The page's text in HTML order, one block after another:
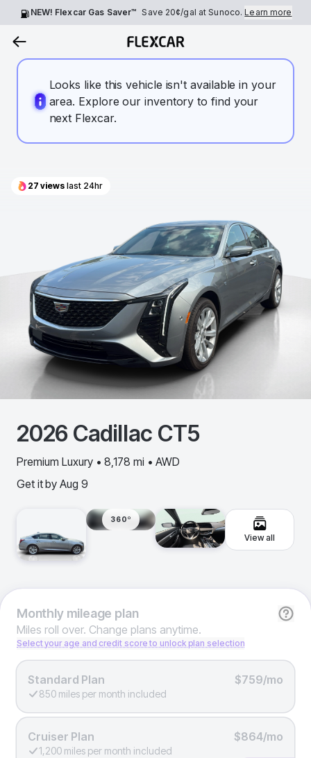
NEW! Flexcar Gas Saver™ Save 20¢/gal at Sunoco.Learn more
Looks like this vehicle isn't available in your
area. Explore our inventory to find your
next Flexcar.
27 views last 24hr
2026 Cadillac CT5
Premium Luxury • 8,178 mi • AWD
Get it by Aug 9
360º
View all
Monthlymileage plan
Miles roll over. Change plans anytime.
Select your age and credit score to unlock plan selection
Standard Plan $759/mo
850 miles per month included
Cruiser Plan $864/mo
1,200 miles per month included